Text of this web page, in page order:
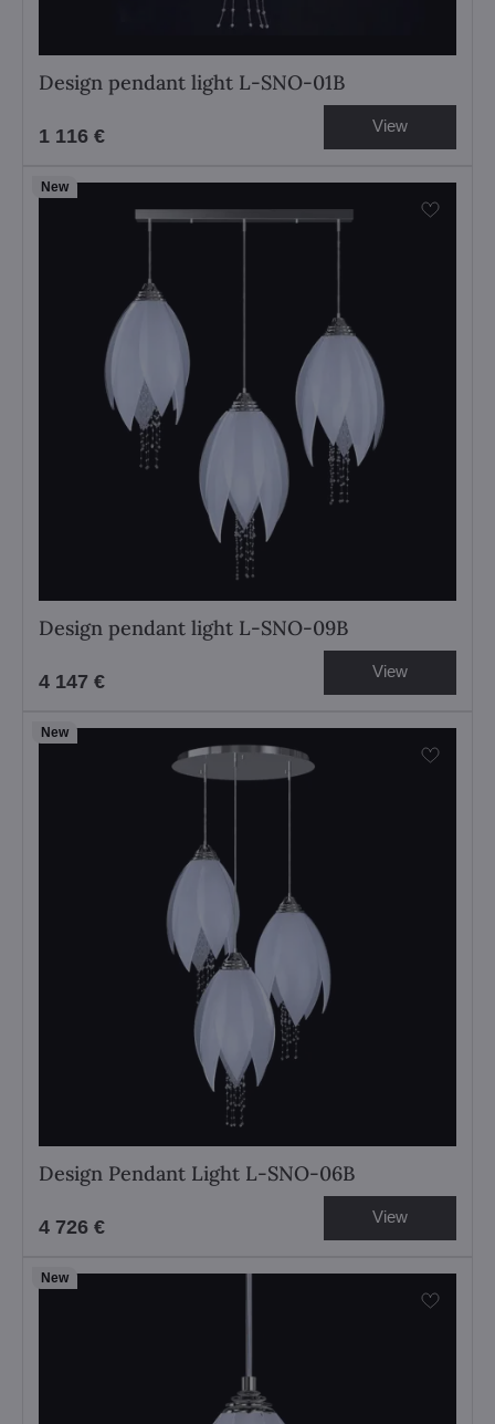
Design pendant light L-SNO-01B
1 116 € View
New
Design pendant light L-SNO-09B
4 147 € View
New
Design Pendant Light L-SNO-06B
4 726 € View
New